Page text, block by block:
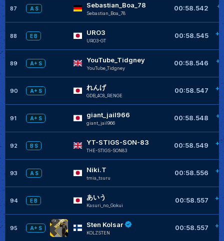
87 A S Sebastian_Boa_78
Sebastian_Boa_78
00:58.542
88 E B URO3
URO3-GT
00:58.545
89 A+ S YouTube_Tidgney
YouTube_Tidgney
00:58.546
90 A+ S れんげ
GDB_4C8_RENGE
00:58.547
91 A+ S giant_jail966
giant_jail966
00:58.548
92 B S YT-STIGS-SON-83
THE-STIGS-SON83
00:58.549
93 A S Niki.T
tmia_tsuru
00:58.556
94 E B あいう
Kasuri_no_Gokui
00:58.557
95 A+ S Sten Kolsar
KOLZSTEN
00:58.557